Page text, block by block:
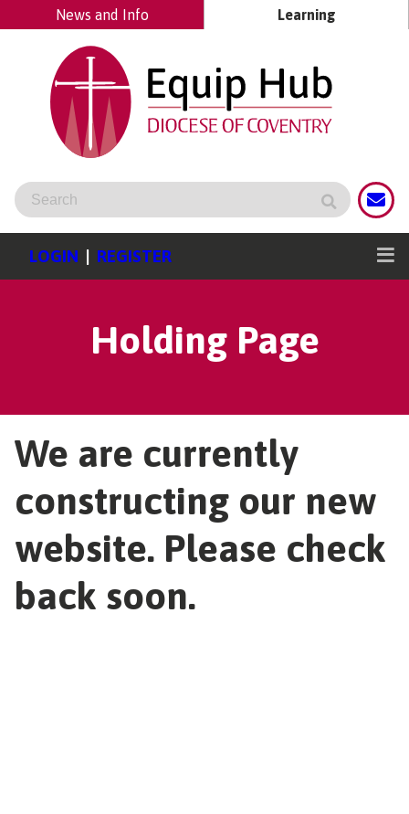
News and Info Learning
LOGIN | REGISTER
Holding Page
We are currently
constructing our new
website. Please check
back soon.